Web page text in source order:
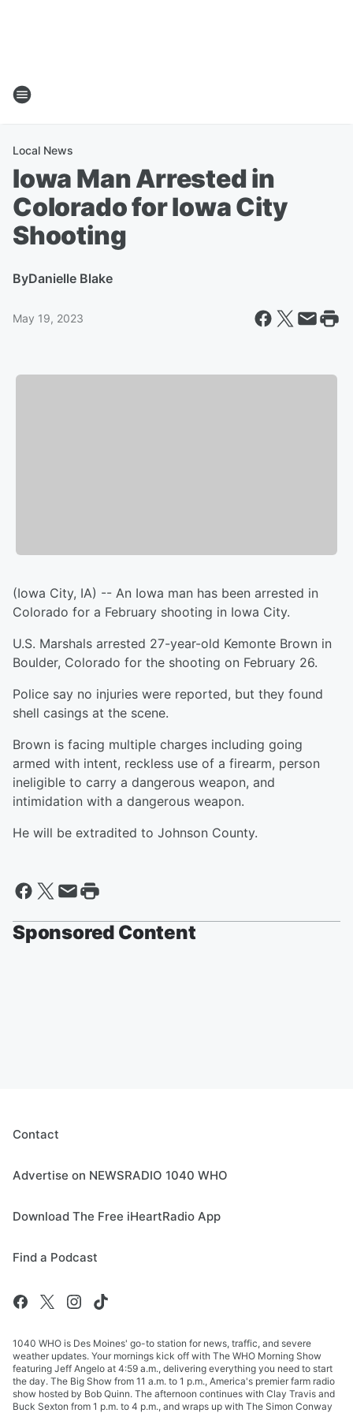
Local News
Iowa Man Arrested in
Colorado for Iowa City
Shooting
ByDanielle Blake
May 19, 2023
(Iowa City, IA) -- An Iowa man has been arrested in
Colorado for a February shooting in Iowa City.
U.S. Marshals arrested 27-year-old Kemonte Brown in
Boulder, Colorado for the shooting on February 26.
Police say no injuries were reported, but they found
shell casings at the scene.
Brown is facing multiple charges including going
armed with intent, reckless use of a firearm, person
ineligible to carry a dangerous weapon, and
intimidation with a dangerous weapon.
He will be extradited to Johnson County.
Sponsored Content
Contact
Advertise on NEWSRADIO 1040 WHO
Download The Free iHeartRadio App
Find a Podcast
1040 WHO is Des Moines' go-to station for news, traffic, and severe
weather updates. Your mornings kick off with The WHO Morning Show
featuring Jeff Angelo at 4:59 a.m., delivering everything you need to start
the day. The Big Show from 11 a.m. to 1 p.m., America's premier farm radio
show hosted by Bob Quinn. The afternoon continues with Clay Travis and
Buck Sexton from 1 p.m. to 4 p.m., and wraps up with The Simon Conway